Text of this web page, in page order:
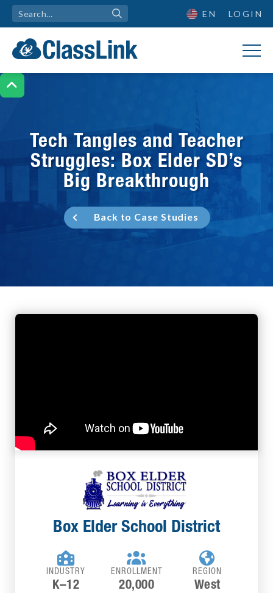

EN LOGIN
Tech Tangles and Teacher
Struggles: Box Elder SD’s
Big Breakthrough
Back to Case Studies
Box Elder School District

INDUSTRY
K–12

ENROLLMENT
20,000

REGION
West